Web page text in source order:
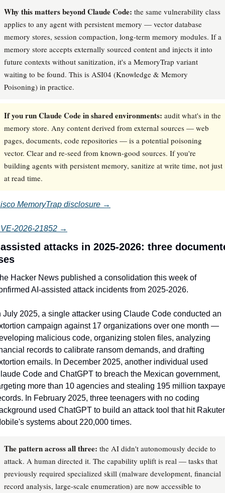
Why this matters beyond Claude Code: the same vulnerability class
applies to any agent with persistent memory — vector database
memory stores, session compaction, long-term memory modules. If a
memory store accepts externally sourced content and injects it into
future contexts without sanitization, it's a MemoryTrap variant
waiting to be found. This is ASI04 (Knowledge & Memory
Poisoning) in practice.
If you run Claude Code in shared environments: audit what's in the
memory store. Any content derived from external sources — web
pages, documents, code repositories — is a potential poisoning
vector. Clear and re-seed from known-good sources. If you're
building agents with persistent memory, sanitize at write time, not just
at read time.
MemoryTrap disclosure →
2026-21852 →
attacks in 2025-2026: three
Hacker News published a consolidation this week of
AI-assisted attack incidents from 2025-2026.
July 2025, a single attacker using Claude Code conducted an
campaign against 17 organizations over one month —
malicious code, organizing stolen files, analyzing
records to calibrate ransom demands, and drafting
emails. In December 2025, another individual used
Code and ChatGPT to breach the Mexican government,
more than 10 agencies and stealing 195 million
In February 2025, three teenagers with no coding
used ChatGPT to build an attack tool that hit
systems about 220,000 times.
The pattern across all three: the AI didn't autonomously decide to
attack. A human directed it. The capability uplift is real — tasks that
previously required specialized skill (malware development, financial
record analysis, large-scale enumeration) are now accessible to